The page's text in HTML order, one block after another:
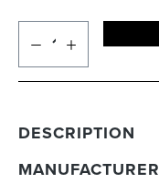
DESCRIPTION
MANUFACTURER